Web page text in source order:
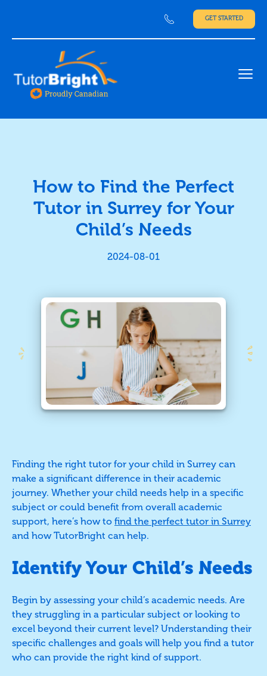
GET STARTED
How to Find the Perfect
Tutor in Surrey for Your
Child’s Needs
2024-08-01
Finding the right tutor for your child in Surrey can
make a significant difference in their academic
journey. Whether your child needs help in a specific
subject or could benefit from overall academic
support, here’s how to find the perfect tutor in Surrey
and how TutorBright can help.
Identify Your Child’s Needs
Begin by assessing your child’s academic needs. Are
they struggling in a particular subject or looking to
excel beyond their current level? Understanding their
specific challenges and goals will help you find a tutor
who can provide the right kind of support.